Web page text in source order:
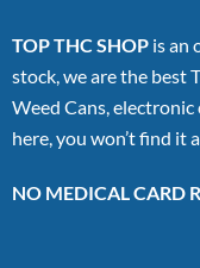
TOP THC SHOP is an
stock, we are the best
Weed Cans,
here, you won’t find it
NO MEDICAL CARD